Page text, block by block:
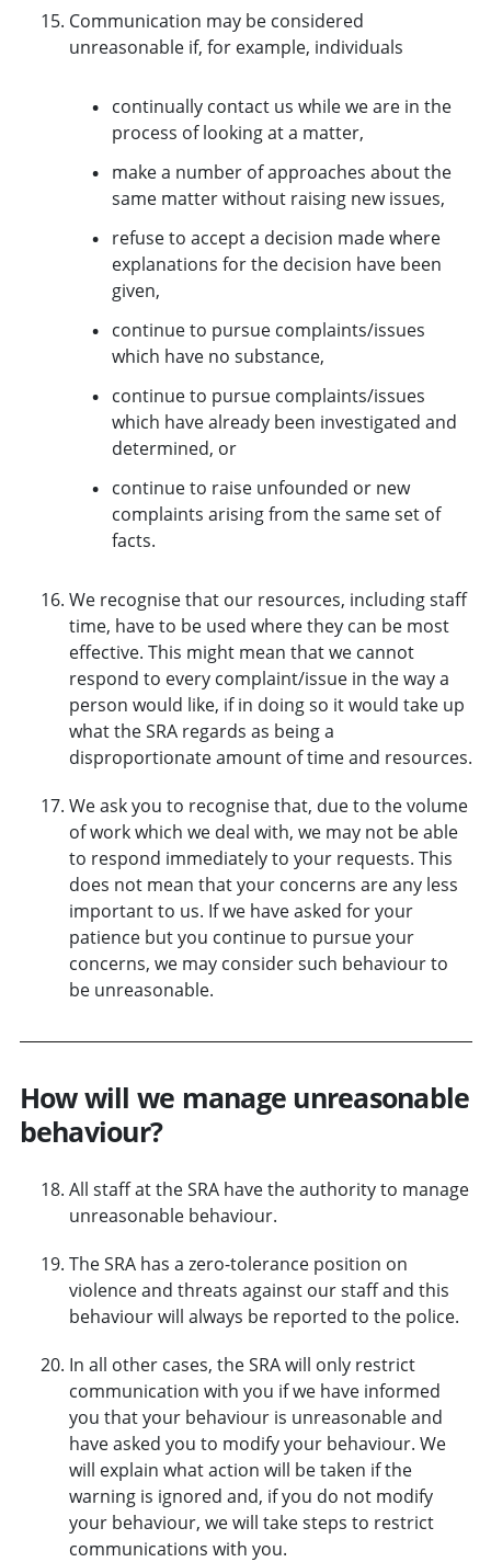
Communication may be considered
unreasonable if, for example, individuals
continually contact us while we are in the
process of looking at a matter,
make a number of approaches about the
same matter without raising new issues,
refuse to accept a decision made where
explanations for the decision have been
given,
continue to pursue complaints/issues
which have no substance,
continue to pursue complaints/issues
which have already been investigated and
determined, or
continue to raise unfounded or new
complaints arising from the same set of
facts.
We recognise that our resources, including staff
time, have to be used where they can be most
effective. This might mean that we cannot
respond to every complaint/issue in the way a
person would like, if in doing so it would take up
what the SRA regards as being a
disproportionate amount of time and resources.
We ask you to recognise that, due to the volume
of work which we deal with, we may not be able
to respond immediately to your requests. This
does not mean that your concerns are any less
important to us. If we have asked for your
patience but you continue to pursue your
concerns, we may consider such behaviour to
be unreasonable.
How will we manage unreasonable
behaviour?
All staff at the SRA have the authority to manage
unreasonable behaviour.
The SRA has a zero-tolerance position on
violence and threats against our staff and this
behaviour will always be reported to the police.
In all other cases, the SRA will only restrict
communication with you if we have informed
you that your behaviour is unreasonable and
have asked you to modify your behaviour. We
will explain what action will be taken if the
warning is ignored and, if you do not modify
your behaviour, we will take steps to restrict
communications with you.